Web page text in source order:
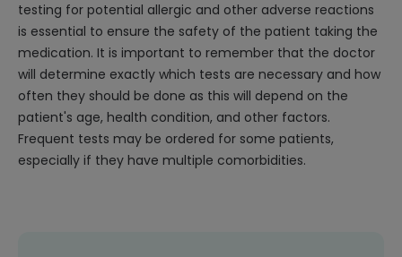
testing for potential allergic and other adverse reactions
is essential to ensure the safety of the patient taking the
medication. It is important to remember that the doctor
will determine exactly which tests are necessary and how
often they should be done as this will depend on the
patient's age, health condition, and other factors.
Frequent tests may be ordered for some patients,
especially if they have multiple comorbidities.